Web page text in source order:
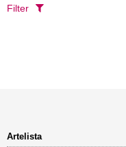
Filter
Artelista